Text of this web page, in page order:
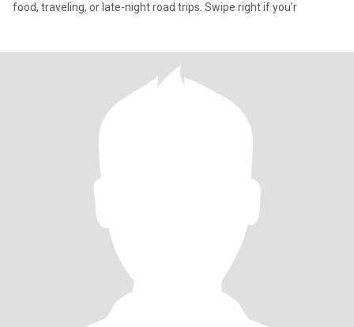
food, traveling, or late-night road trips. Swipe right if you’r